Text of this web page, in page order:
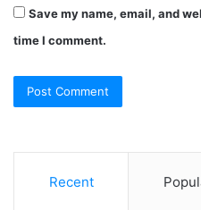
Save my name, email, and
time I comment.
Recent